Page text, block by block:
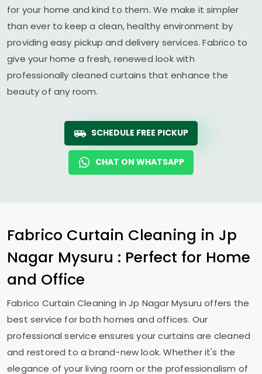
for your home and kind to them. We make it simpler
than ever to keep a clean, healthy environment by
providing easy pickup and delivery services. Fabrico to
give your home a fresh, renewed look with
professionally cleaned curtains that enhance the
beauty of any room.
SCHEDULE FREE PICKUP
CHAT ON WHATSAPP
Fabrico Curtain Cleaning in Jp
Nagar Mysuru : Perfect for Home
and Office
Fabrico Curtain Cleaning inJp Nagar Mysuruoffers the
best service for both homes and offices. Our
professional service ensures your curtains are cleaned
and restored to a brand-new look. Whether it's the
elegance of your living room or the professionalism of